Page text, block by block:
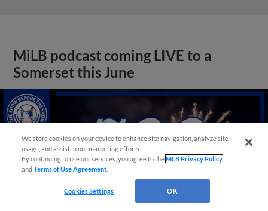
MiLB podcast coming LIVE to a
Somerset this June
We store cookies on your device to enhance site navigation, analyze site
usage, and assist in our marketing efforts.
By continuing to use our services, you agree to theMLB Privacy Policy
andTerms of Use Agreement
Cookies Settings OK